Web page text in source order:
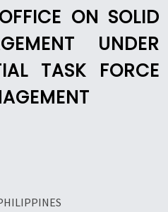
ON SOLID
UNDER
TASK FORCE